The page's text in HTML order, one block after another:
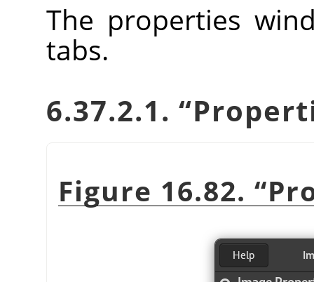
The properties
tabs.
6.37.2.1. “
Figure 16.82. “